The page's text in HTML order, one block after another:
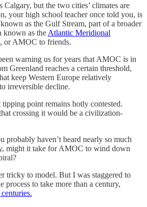
Calgary, but the two cities’ climates are
your high school teacher once told you, is
as the Gulf Stream, part of a broader
known as the Atlantic Meridional
, or AMOC to friends.
warning us for years that AMOC is in
Greenland reaches a certain threshold,
keep Western Europe relatively
irreversible decline.
point remains hotly contested.
crossing it would be a civilization-
probably haven’t heard nearly so much
might it take for AMOC to wind down
tricky to model. But I was staggered to
process to take more than a century,